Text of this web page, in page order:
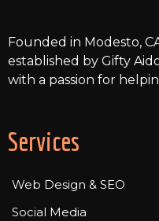
Founded in Modesto,
established by Gifty
with a passion for
Services
Web Design & SEO
Social Media